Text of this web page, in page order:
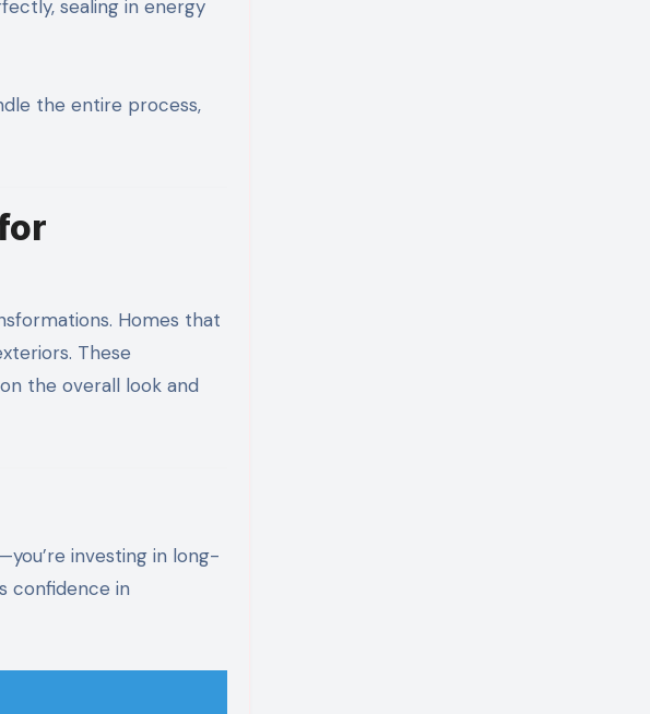
sealing in energy
the entire process,
Homes that
These
the overall look and
investing in long-
confidence in